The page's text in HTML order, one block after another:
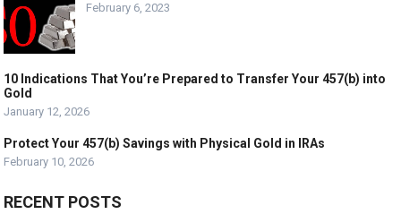
February 6, 2023
10 Indications That You’re Prepared to Transfer Your 457(b) into
Gold
January 12, 2026
Protect Your 457(b) Savings with Physical Gold in IRAs
February 10, 2026
RECENT POSTS